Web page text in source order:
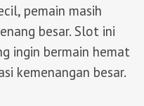
pemain masih
besar. Slot ini
ingin bermain hemat
kemenangan besar.